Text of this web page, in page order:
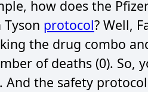
how does the
Tyson protocol? Well,
the drug combo
of deaths (0). So,
And the safety